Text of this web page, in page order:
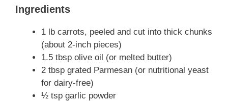
Ingredients
1 lb carrots, peeled and cut into thick chunks
(about 2-inch pieces)
1.5 tbsp olive oil (or melted butter)
2 tbsp grated Parmesan (or nutritional yeast
for dairy-free)
½ tsp garlic powder